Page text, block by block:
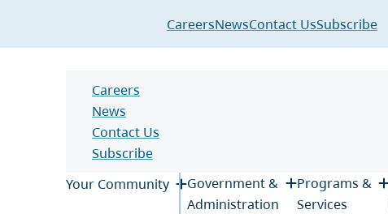
Header
CareersNewsContact UsSubscribe
Header
Careers
News
Contact Us
Subscribe
Main
Your Community
Government &
Administration
Programs &
Services